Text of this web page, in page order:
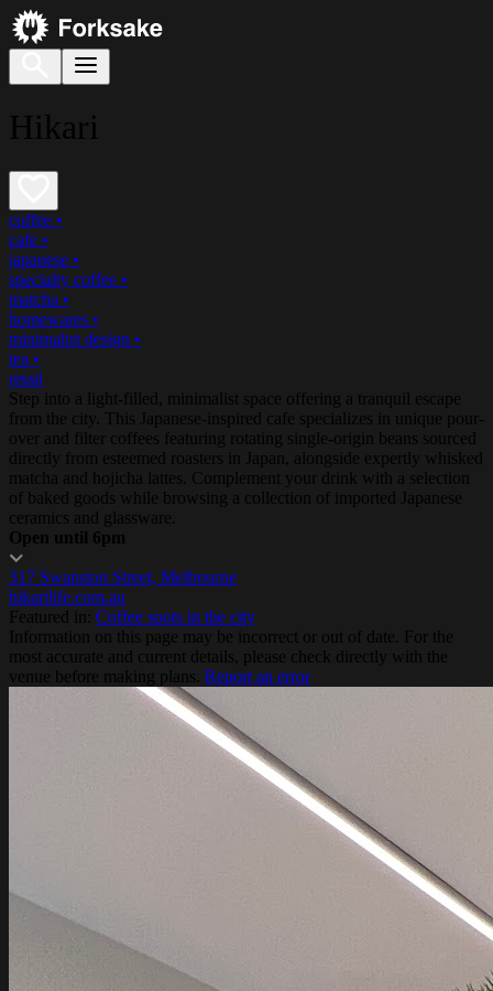
Hikari
coffee •
cafe •
japanese •
specialty coffee •
matcha •
homewares •
minimalist design •
tea •
retail
Step into a light-filled, minimalist space offering a tranquil escape
from the city. This Japanese-inspired cafe specializes in unique pour-
over and filter coffees featuring rotating single-origin beans sourced
directly from esteemed roasters in Japan, alongside expertly whisked
matcha and hojicha lattes. Complement your drink with a selection
of baked goods while browsing a collection of imported Japanese
ceramics and glassware.
Open until 6pm
317 Swanston Street, Melbourne
hikarilife.com.au
Featured in: Coffee spots in the city
Information on this page may be incorrect or out of date. For the
most accurate and current details, please check directly with the
venue before making plans. Report an error